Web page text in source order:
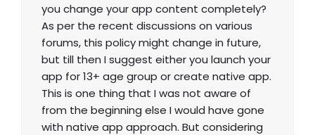
you change your app content completely?
As per the recent discussions on various
forums, this policy might change in future,
but till then I suggest either you launch your
app for 13+ age group or create native app.
This is one thing that I was not aware of
from the beginning else I would have gone
with native app approach. But considering